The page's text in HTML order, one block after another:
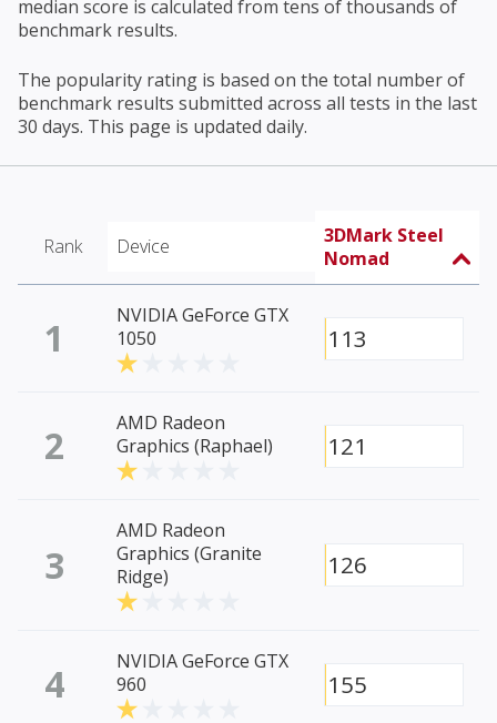
median score is calculated from tens of thousands of
benchmark results.
The popularity rating is based on the total number of
benchmark results submitted across all tests in the last
30 days. This page is updated daily.
Rank Device
3DMark Steel
Nomad
1
NVIDIA GeForce GTX
1050
113
2
AMD Radeon
Graphics (Raphael)
121
3
AMD Radeon
Graphics (Granite
Ridge)
126
4
NVIDIA GeForce GTX
960
155